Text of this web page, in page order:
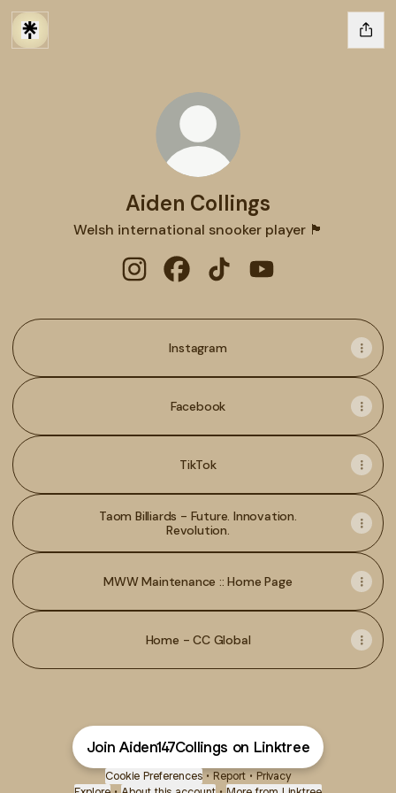
Aiden Collings
Welsh international snooker player 🏴
Instagram
Facebook
TikTok
Taom Billiards - Future. Innovation.
Revolution.
MWW Maintenance :: Home Page
Home - CC Global
Join Aiden147Collings on Linktree
Cookie Preferences • Report • Privacy